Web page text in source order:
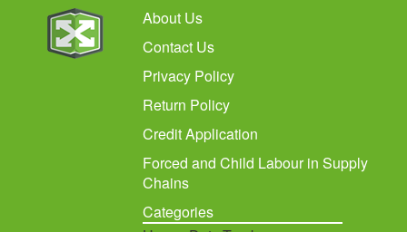
About Us
Contact Us
Privacy Policy
Return Policy
Credit Application
Forced and Child Labour in Supply
Chains
Categories